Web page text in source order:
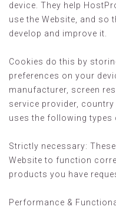
device. They help
use the Website, and so
develop and improve it.
Cookies do this by
preferences on your
manufacturer, screen
service provider,
uses the following types
Strictly necessary:
Website to function
products you have
Performance &